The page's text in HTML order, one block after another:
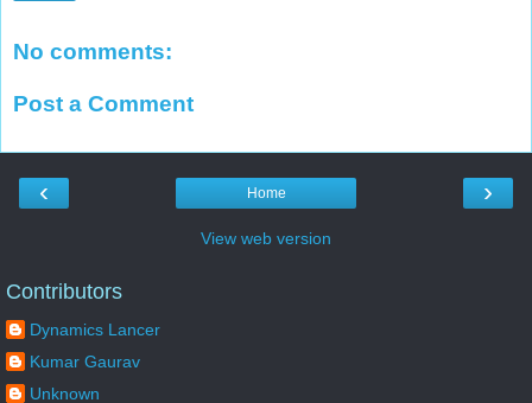
No comments:
Post a Comment
‹ ›
Home
View web version
Contributors
Dynamics Lancer
Kumar Gaurav
Unknown